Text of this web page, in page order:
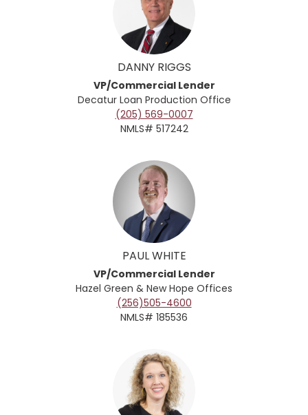
DANNY RIGGS
VP/Commercial Lender
Decatur Loan Production Office
(205) 569-0007
NMLS# 517242
PAUL WHITE
VP/Commercial Lender
Hazel Green & New Hope Offices
(256)505-4600
NMLS# 185536